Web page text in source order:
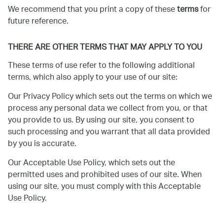
We recommend that you print a copy of thesetermsfor
future reference.
THERE ARE OTHER TERMS THAT MAY APPLY TO YOU
These terms of use refer to the following additional
terms, which also apply to your use of our site:
Our Privacy Policy which sets out the terms on which we
process any personal data we collect from you, or that
you provide to us. By using our site, you consent to
such processing and you warrant that all data provided
by you is accurate.
Our Acceptable Use Policy, which sets out the
permitted uses and prohibited uses of our site. When
using our site, you must comply with this Acceptable
Use Policy.